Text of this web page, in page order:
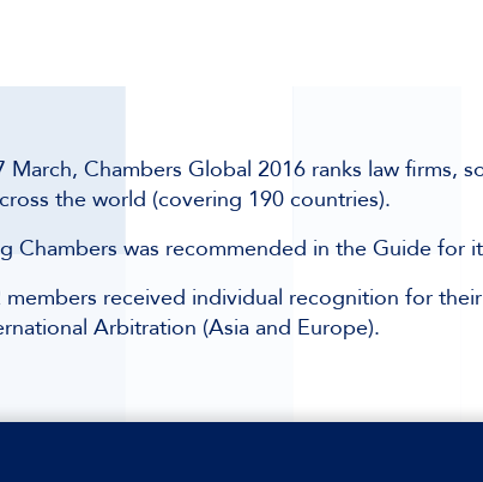
March, Chambers Global 2016 ranks law firms,
the world (covering 190 countries).
Chambers was recommended in the Guide for
received individual recognition for
Arbitration (Asia and Europe).